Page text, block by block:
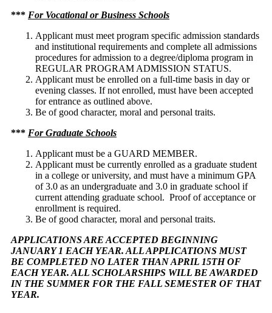
*** For Vocational or Business Schools
Applicant must meet program specific admission standards
and institutional requirements and complete all admissions
procedures for admission to a degree/diploma program in
REGULAR PROGRAM ADMISSION STATUS.
Applicant must be enrolled on a full-time basis in day or
evening classes. If not enrolled, must have been accepted
for entrance as outlined above.
Be of good character, moral and personal traits.
*** For Graduate Schools
Applicant must be a GUARD MEMBER.
Applicant must be currently enrolled as a graduate student
in a college or university, and must have a minimum GPA
of 3.0 as an undergraduate and 3.0 in graduate school if
current attending graduate school. Proof of acceptance or
enrollment is required.
Be of good character, moral and personal traits.
APPLICATIONS ARE ACCEPTED BEGINNING
JANUARY 1 EACH YEAR. ALL APPLICATIONS MUST
BE COMPLETED NO LATER THAN APRIL 15TH OF
EACH YEAR. ALL SCHOLARSHIPS WILL BE AWARDED
IN THE SUMMER FOR THE FALL SEMESTER OF THAT
YEAR.